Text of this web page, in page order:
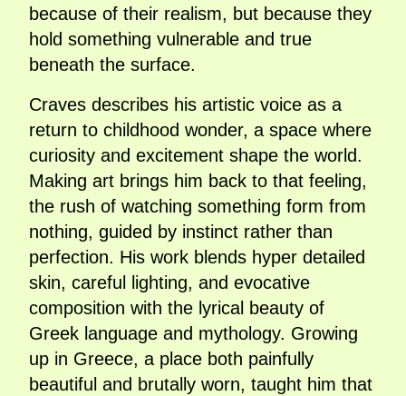
because of their realism, but because they
hold something vulnerable and true
beneath the surface.
Craves describes his artistic voice as a
return to childhood wonder, a space where
curiosity and excitement shape the world.
Making art brings him back to that feeling,
the rush of watching something form from
nothing, guided by instinct rather than
perfection. His work blends hyper detailed
skin, careful lighting, and evocative
composition with the lyrical beauty of
Greek language and mythology. Growing
up in Greece, a place both painfully
beautiful and brutally worn, taught him that